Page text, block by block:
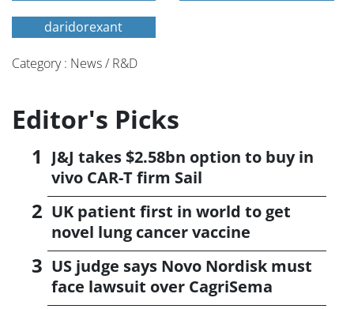
daridorexant
Category : News / R&D
Editor's Picks
J&J takes $2.58bn option to buy in
vivo CAR-T firm Sail
UK patient first in world to get
novel lung cancer vaccine
US judge says Novo Nordisk must
face lawsuit over CagriSema